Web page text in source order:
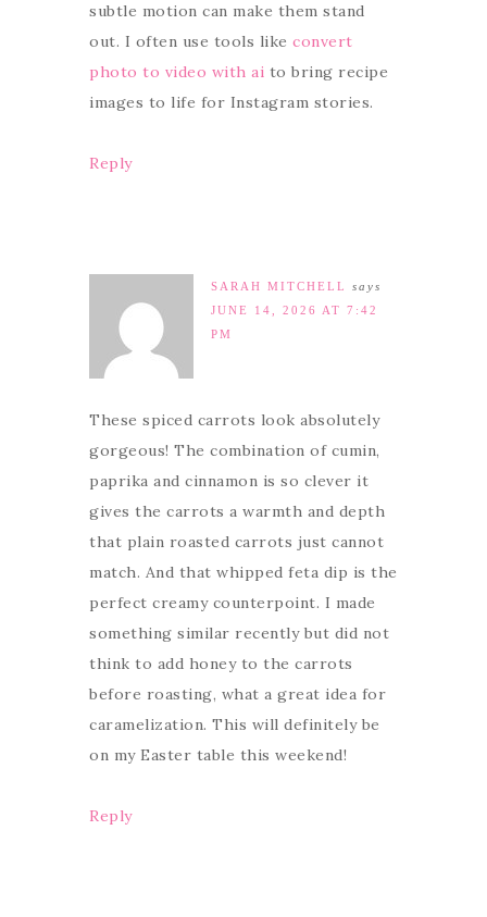
subtle motion can make them stand
out. I often use tools like convert
photo to video with ai to bring recipe
images to life for Instagram stories.
Reply
SARAH MITCHELL
says
JUNE 14, 2026 AT 7:42
PM
These spiced carrots look absolutely
gorgeous! The combination of cumin,
paprika and cinnamon is so clever it
gives the carrots a warmth and depth
that plain roasted carrots just cannot
match. And that whipped feta dip is the
perfect creamy counterpoint. I made
something similar recently but did not
think to add honey to the carrots
before roasting, what a great idea for
caramelization. This will definitely be
on my Easter table this weekend!
Reply